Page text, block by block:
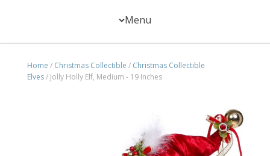
Menu
Home / Christmas Collectible / Christmas Collectible
Elves/ Jolly Holly Elf, Medium - 19 Inches